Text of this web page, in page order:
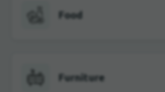
Food
Furniture